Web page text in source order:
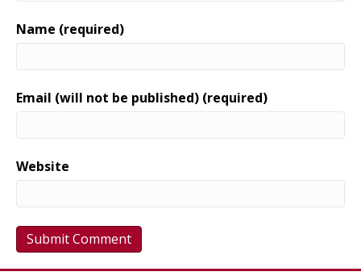
Name (required)
Email (will not be published) (required)
Website